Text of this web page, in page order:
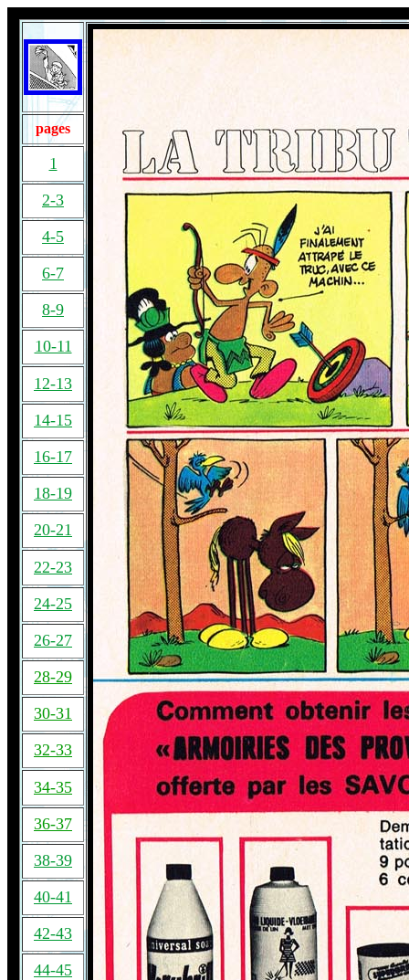
pages
1
2-3
4-5
6-7
8-9
10-11
12-13
14-15
16-17
18-19
20-21
22-23
24-25
26-27
28-29
30-31
32-33
34-35
36-37
38-39
40-41
42-43
44-45